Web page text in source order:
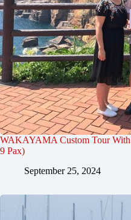
WAKAYAMA Custom Tour
9 Pax)
September 25, 2024